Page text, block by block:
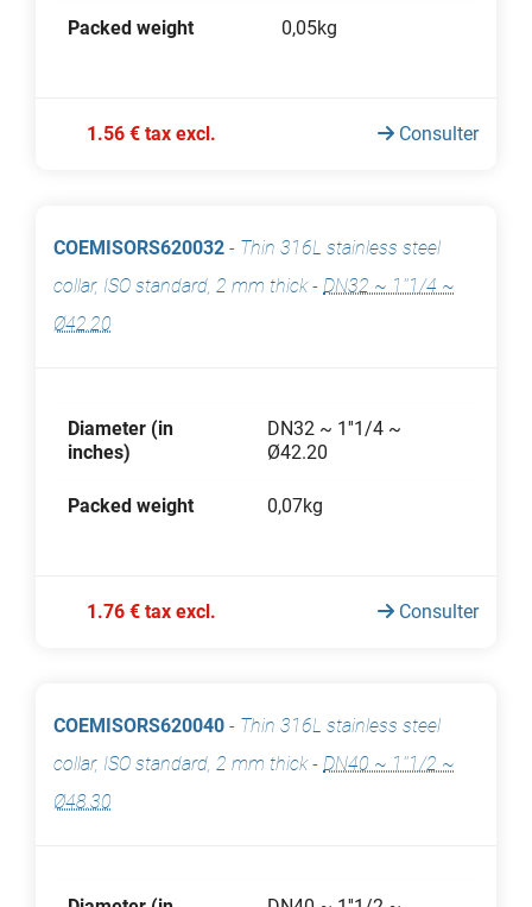
Packed weight 0,05kg
1.56 € tax excl. Consulter
COEMISORS620032 - Thin 316L stainless steel
collar, ISO standard, 2 mm thick- DN32 ~ 1''1/4 ~
Ø42.20
Diameter (in
inches)
DN32 ~ 1''1/4 ~
Ø42.20
Packed weight 0,07kg
1.76 € tax excl. Consulter
COEMISORS620040 - Thin 316L stainless steel
collar, ISO standard, 2 mm thick- DN40 ~ 1''1/2 ~
Ø48.30